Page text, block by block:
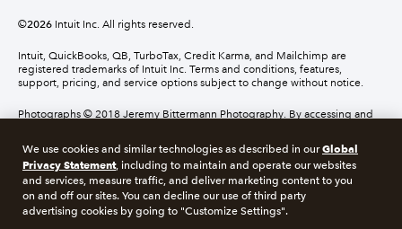
©2026 Intuit Inc. All rights reserved.
Intuit, QuickBooks, QB, TurboTax, Credit Karma, and Mailchimp are
registered trademarks of Intuit Inc. Terms and conditions, features,
support, pricing, and service options subject to change without notice.
Photographs © 2018 Jeremy Bittermann Photography. By accessing and
About cookies Manage cookies
Privacy Security
We use cookies and similar technologies as described in ourGlobal
Privacy Statement, including to maintain and operate our websites
and services, measure traffic, and deliver marketing content to you
on and off our sites. You can decline our use of third party
advertising cookies by going to "Customize Settings".